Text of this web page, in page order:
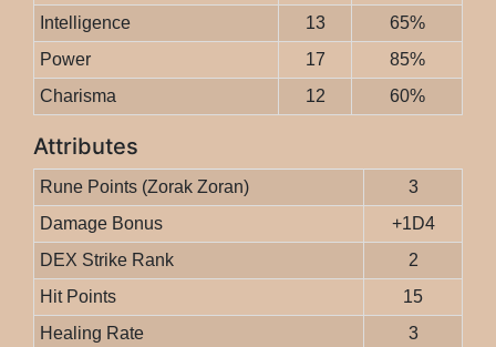
Intelligence
13
65%
Power
17
85%
Charisma
12 60%
Attributes
Rune Points (Zorak Zoran)
3
Damage Bonus
+1D4
DEX Strike Rank
2
Hit Points
15
Healing Rate
3